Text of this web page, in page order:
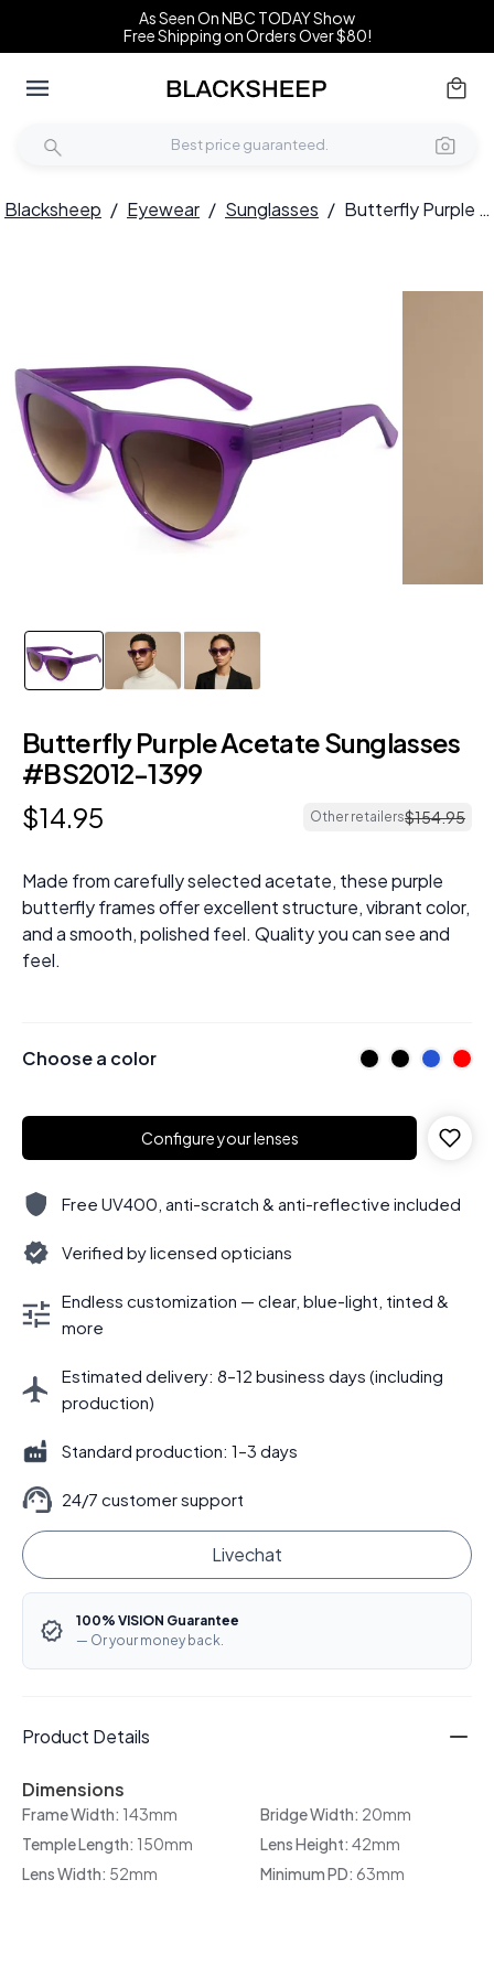
As Seen On NBC TODAY Show
Free Shipping on Orders Over $80!
Blacksheep / Eyewear / Sunglasses / Butterfly Purple Acetate Sunglasses #BS2012-1399
Butterfly Purple Acetate Sunglasses
#BS2012-1399
$14.95 Other retailers$154.95
Made from carefully selected acetate, these purple
butterfly frames offer excellent structure, vibrant color,
and a smooth, polished feel. Quality you can see and
feel.
Choose a color
Configure your lenses
Free UV400, anti-scratch & anti-reflective included
Verified by licensed opticians
Endless customization — clear, blue-light, tinted &
more
Estimated delivery: 8–12 business days (including
production)
Standard production: 1–3 days
24/7 customer support
Livechat
100% VISION Guarantee
— Or your money back.
Product Details
Dimensions
Frame Width: 143mm Bridge Width: 20mm
Temple Length: 150mm Lens Height: 42mm
Lens Width: 52mm Minimum PD: 63mm